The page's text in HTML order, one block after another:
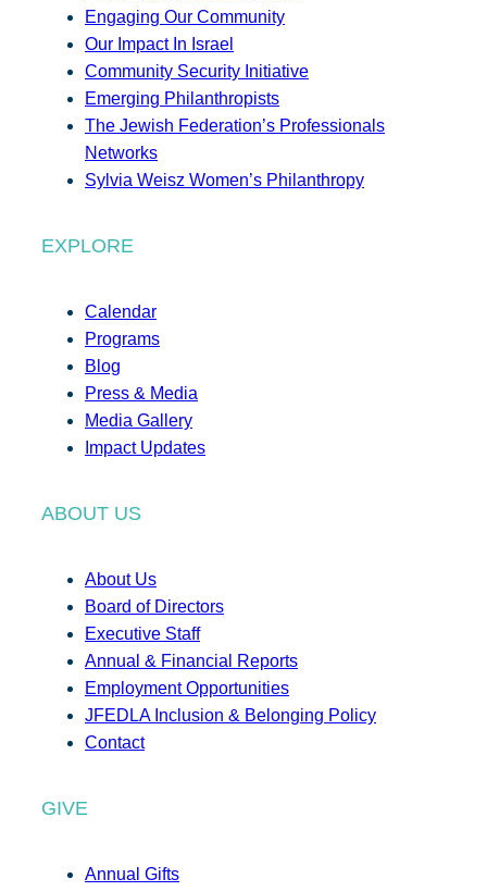
Engaging Our Community
Our Impact In Israel
Community Security Initiative
Emerging Philanthropists
The Jewish Federation’s Professionals
Networks
Sylvia Weisz Women’s Philanthropy
EXPLORE
Calendar
Programs
Blog
Press & Media
Media Gallery
Impact Updates
ABOUT US
About Us
Board of Directors
Executive Staff
Annual & Financial Reports
Employment Opportunities
JFEDLA Inclusion & Belonging Policy
Contact
GIVE
Annual Gifts